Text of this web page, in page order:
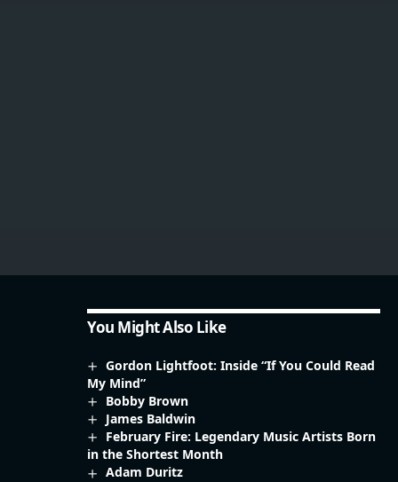
You Might Also Like
Gordon Lightfoot: Inside “If You Could Read
My Mind”
Bobby Brown
James Baldwin
February Fire: Legendary Music Artists Born
in the Shortest Month
Adam Duritz